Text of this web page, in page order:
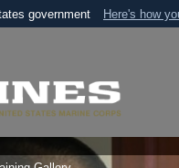
government Here's how